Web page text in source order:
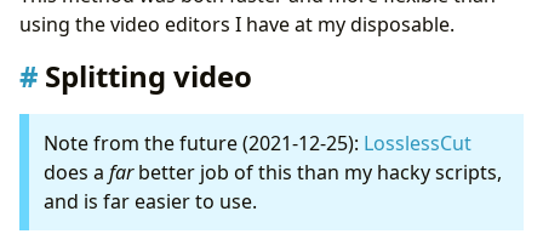
using the video editors I have at my disposable.
Splitting video
Note from the future (2021-12-25): LosslessCut
does a farbetter job of this than my hacky scripts,
and is far easier to use.